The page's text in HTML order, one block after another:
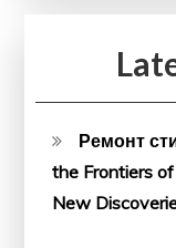
Ремонт
the Frontiers
New